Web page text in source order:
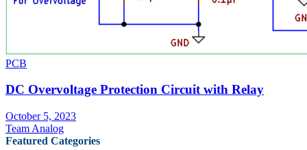
PCB
DC Overvoltage Protection Circuit with Relay
October 5, 2023
Team Analog
Featured Categories